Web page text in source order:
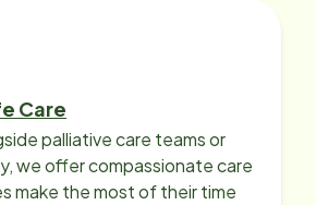
Care
palliative care teams or
we offer compassionate care
make the most of their time